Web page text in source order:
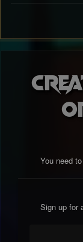
You need
Sign up for